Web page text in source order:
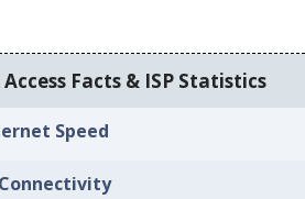
Facts & ISP Statistics
Speed